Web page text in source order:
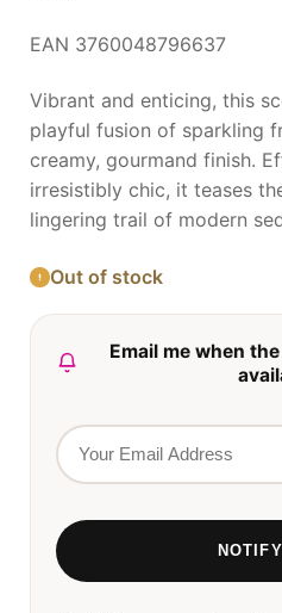
EAN 3760048796637
Vibrant and enticing, this
playful fusion of sparkling
creamy, gourmand finish.
irresistibly chic, it teases
lingering trail of modern
Out of stock
Email me when